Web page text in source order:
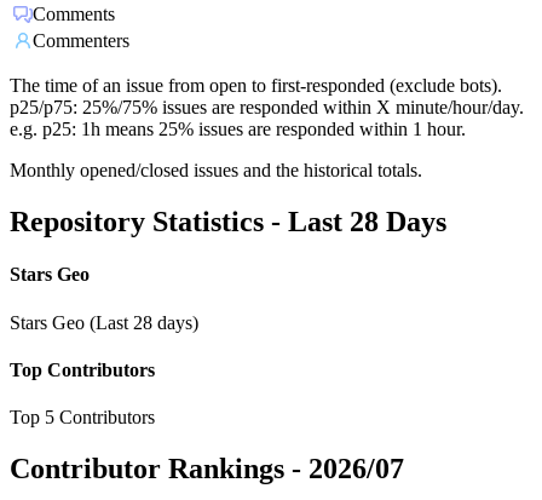
Comments
Commenters
The time of an issue from open to first-responded (exclude bots).
p25/p75: 25%/75% issues are responded within X minute/hour/day.
e.g. p25: 1h means 25% issues are responded within 1 hour.
Monthly opened/closed issues and the historical totals.
Repository Statistics - Last 28 Days
Stars Geo
Stars Geo (Last 28 days)
Top Contributors
Top 5 Contributors
Contributor Rankings - 2026/07